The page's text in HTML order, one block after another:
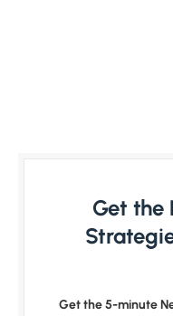
Get the
Get the 5-minute